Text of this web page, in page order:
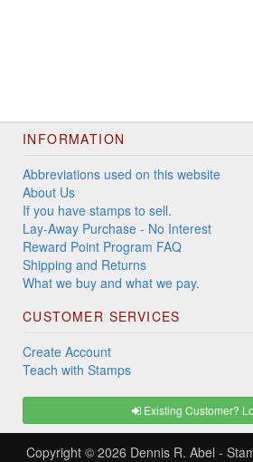
INFORMATION
Abbreviations used on this website
About Us
If you have stamps to sell.
Lay-Away Purchase - No Interest
Reward Point Program FAQ
Shipping and Returns
What we buy and what we pay.
CUSTOMER SERVICES
Create Account
Teach with Stamps
Existing Customer?
Copyright © 2026 Dennis R. Abel -